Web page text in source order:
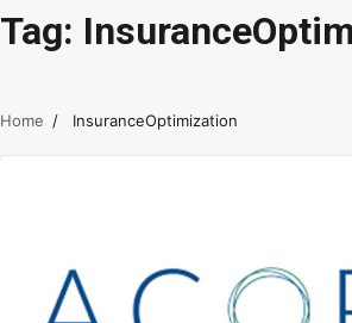
Tag:
Home InsuranceOptimization